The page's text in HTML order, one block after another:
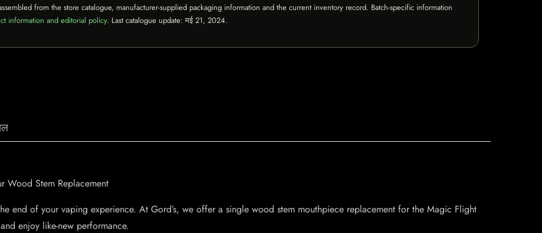
from the store catalogue, manufacturer-supplied packaging information and the current inventory record. Batch-specific information
information and editorial policy. Last catalogue update:मई 21, 2024.
Wood Stem Replacement
end of your vaping experience. At Gord’s, we offer a single wood stem mouthpiece replacement for the Magic Flight
enjoy like-new performance.